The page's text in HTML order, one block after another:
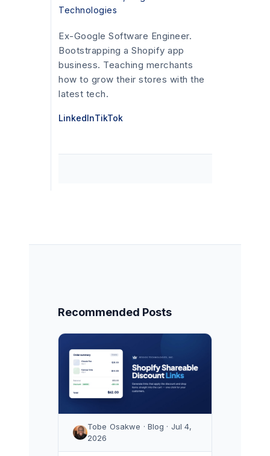
Technologies
Ex-Google Software Engineer.
Bootstrapping a Shopify app
business. Teaching merchants
how to grow their stores with the
latest tech.
LinkedInTikTok
Recommended Posts
Tobe Osakwe · Blog · Jul 4,
2026